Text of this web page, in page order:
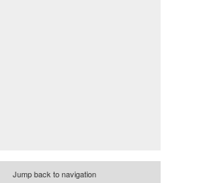
Jump back to navigation